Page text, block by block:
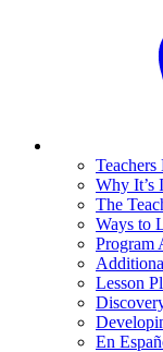
Teachers
Why It’s
The
Ways to
Program
Lesson
En